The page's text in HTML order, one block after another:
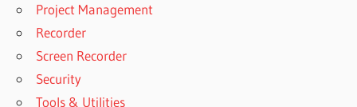
Project Management
Recorder
Screen Recorder
Security
Tools & Utilities